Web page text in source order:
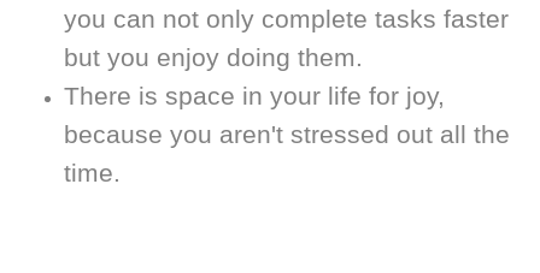
you can not only complete tasks faster
but you enjoy doing them.
There is space in your life for joy,
because you aren't stressed out all the
time.